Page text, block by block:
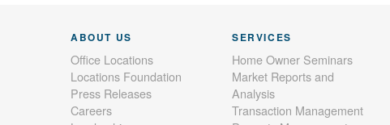
ABOUT US
Office Locations
Locations Foundation
Press Releases
Careers
SERVICES
Home Owner Seminars
Market Reports and
Analysis
Transaction Management